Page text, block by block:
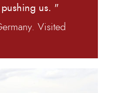
us. "
Visited